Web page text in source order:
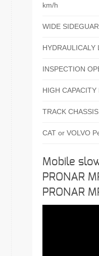
km/h
WIDE
HYDRAULICALY
INSPECTION
HIGH CAPACITY
TRACK CHASSIS
CAT or VOLVO
Mobile
PRONAR
PRONAR